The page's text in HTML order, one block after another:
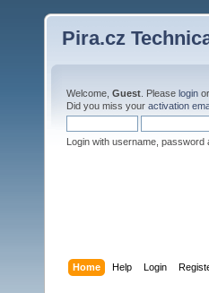
Pira.cz
Welcome, Guest . Please login or
Did you miss your activation
Login with username, password
Home Help Login